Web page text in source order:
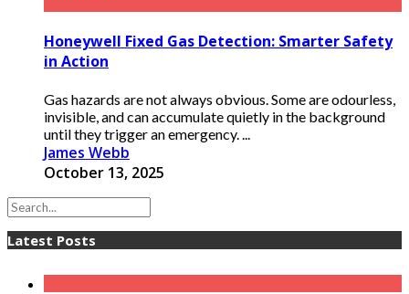
Honeywell Fixed Gas Detection: Smarter Safety
in Action
Gas hazards are not always obvious. Some are odourless,
invisible, and can accumulate quietly in the background
until they trigger an emergency. ...
James Webb
October 13, 2025
Latest Posts